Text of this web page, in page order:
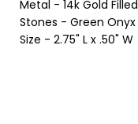
Metal - 14k Gold Filled
Stones - Green Onyx
Size - 2.75" L x .50" W